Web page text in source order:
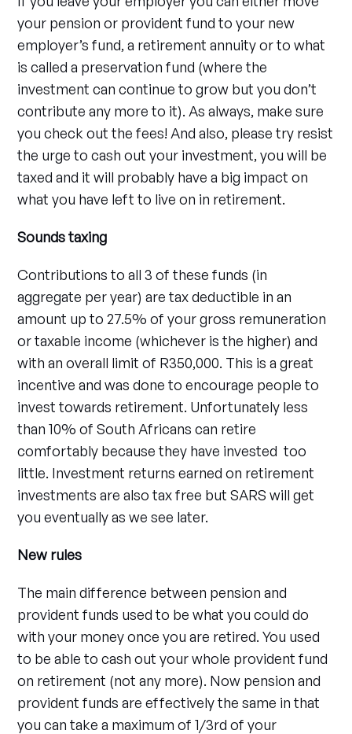
your pension or provident fund to your new
employer’s fund, a retirement annuity or to what
is called a preservation fund (where the
investment can continue to grow but you don’t
contribute any more to it). As always, make sure
you check out the fees! And also, please try resist
the urge to cash out your investment, you will be
taxed and it will probably have a big impact on
what you have left to live on in retirement.
Sounds taxing
Contributions to all 3 of these funds (in
aggregate per year) are tax deductible in an
amount up to 27.5% of your gross remuneration
or taxable income (whichever is the higher) and
with an overall limit of R350,000. This is a great
incentive and was done to encourage people to
invest towards retirement. Unfortunately less
than 10% of South Africans can retire
comfortably because they have invested too
little. Investment returns earned on retirement
investments are also tax free but SARS will get
you eventually as we see later.
New rules
The main difference between pension and
provident funds used to be what you could do
with your money once you are retired. You used
to be able to cash out your whole provident fund
on retirement (not any more). Now pension and
provident funds are effectively the same in that
you can take a maximum of 1/3rd of your